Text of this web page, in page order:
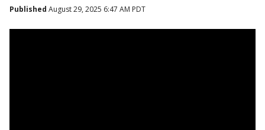
Published August 29, 2025 6:47 AM PDT